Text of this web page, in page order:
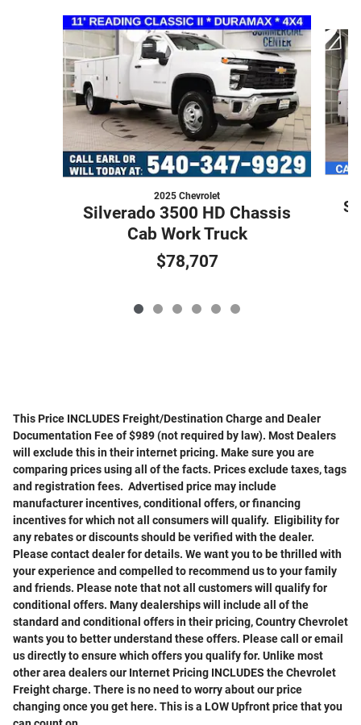
Slide 1 of 6
2025 Chevrolet
Silverado 3500 HD Chassis
Cab Work Truck
$78,707
This Price INCLUDES Freight/Destination Charge and Dealer
Documentation Fee of $989 (not required by law). Most Dealers
will exclude this in their internet pricing. Make sure you are
comparing prices using all of the facts. Prices exclude taxes, tags
and registration fees. Advertised price may include
manufacturer incentives, conditional offers, or financing
incentives for which not all consumers will qualify. Eligibility for
any rebates or discounts should be verified with the dealer.
Please contact dealer for details. We want you to be thrilled with
your experience and compelled to recommend us to your family
and friends. Please note that not all customers will qualify for
conditional offers. Many dealerships will include all of the
standard and conditional offers in their pricing, Country Chevrolet
wants you to better understand these offers. Please call or email
us directly to ensure which offers you qualify for. Unlike most
other area dealers our Internet Pricing INCLUDES the Chevrolet
Freight charge. There is no need to worry about our price
changing once you get here. This is a LOW Upfront price that you